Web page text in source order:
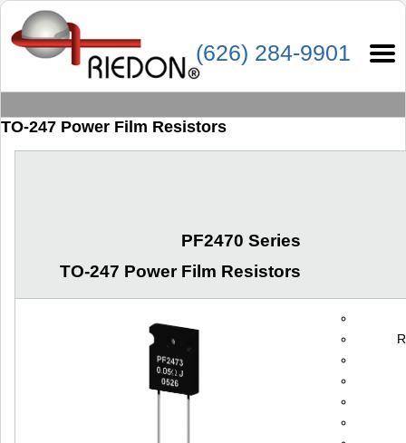
(626) 284-9901
TO-247 Power Film Resistors
PF2470 Series
TO-247 Power Film Resistors